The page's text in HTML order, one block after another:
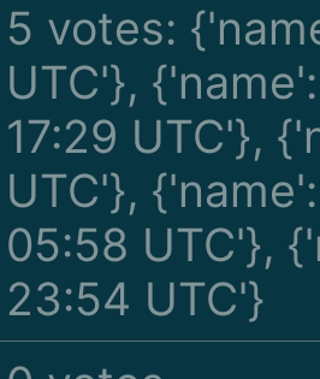
5 votes:
UTC'},
17:29 UTC'},
UTC'},
05:58 UTC'},
23:54 UTC'}